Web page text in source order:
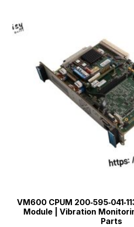
VM600 CPUM
Module | Vibration
Parts